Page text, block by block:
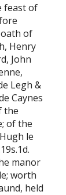
feast of
oath of
Henry
John
Legh &
Caynes
the
of the
le
manor
worth
held